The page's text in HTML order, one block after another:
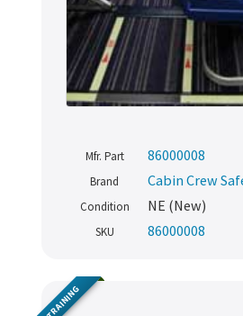
Mfr. Part 86000008
Brand Cabin Crew
Condition NE (New)
SKU 86000008
TRAINING